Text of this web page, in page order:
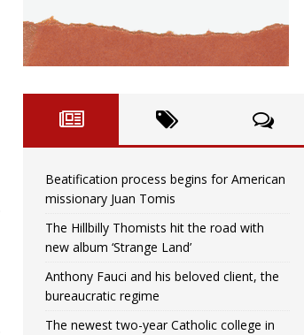
Beatification process begins for American
missionary Juan Tomis
The Hillbilly Thomists hit the road with
new album ‘Strange Land’
Anthony Fauci and his beloved client, the
bureaucratic regime
The newest two-year Catholic college in